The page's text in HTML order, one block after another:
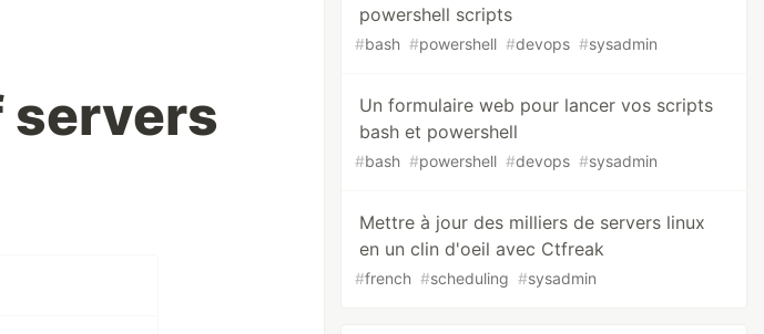
servers
powershell scripts
#bash #powershell #devops #sysadmin
Un formulaire web pour lancer vos scripts
bash et powershell
#bash #powershell #devops #sysadmin
Mettre à jour des milliers de servers linux
en un clin d'oeil avec Ctfreak
#french #scheduling #sysadmin